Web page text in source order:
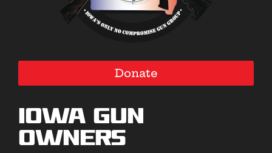
Donate
Iowa Gun
Owners